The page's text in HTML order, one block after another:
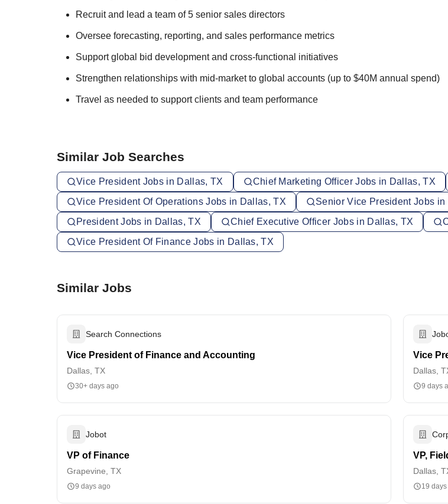
Recruit and lead a team of 5 senior sales directors
Oversee forecasting, reporting, and sales performance metrics
Support global bid development and cross-functional initiatives
Strengthen relationships with mid-market to global accounts (up to $40M annual spend)
Travel as needed to support clients and team performance
Similar Job Searches
Vice President Jobs in Dallas, TX Chief Marketing Officer Jobs in Dallas, TX
Vice President Of Operations Jobs in Dallas, TX
Senior Vice President Jobs in
President Jobs in Dallas, TX
Chief Executive Officer Jobs in Dallas, TX
Vice President Of Finance Jobs in Dallas, TX
Similar Jobs
Search Connections
Vice President of Finance and Accounting
Dallas, TX
30+ days ago
Vice
Dallas,
9 days
Jobot
VP of Finance
Grapevine, TX
9 days ago
VP,
Dallas,
19